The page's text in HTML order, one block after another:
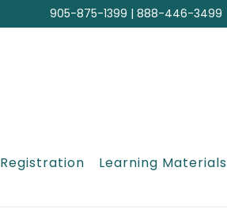
905-875-1399 | 888-446-3499
Registration Learning Materials